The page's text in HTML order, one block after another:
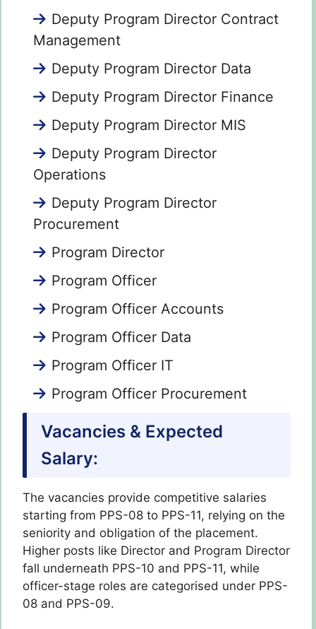
Deputy Program Director Contract
Management
Deputy Program Director Data
Deputy Program Director Finance
Deputy Program Director MIS
Deputy Program Director
Operations
Deputy Program Director
Procurement
Program Director
Program Officer
Program Officer Accounts
Program Officer Data
Program Officer IT
Program Officer Procurement
Vacancies & Expected
Salary:
The vacancies provide competitive salaries
starting from PPS-08 to PPS-11, relying on the
seniority and obligation of the placement.
Higher posts like Director and Program Director
fall underneath PPS-10 and PPS-11, while
officer-stage roles are categorised under PPS-
08 and PPS-09.